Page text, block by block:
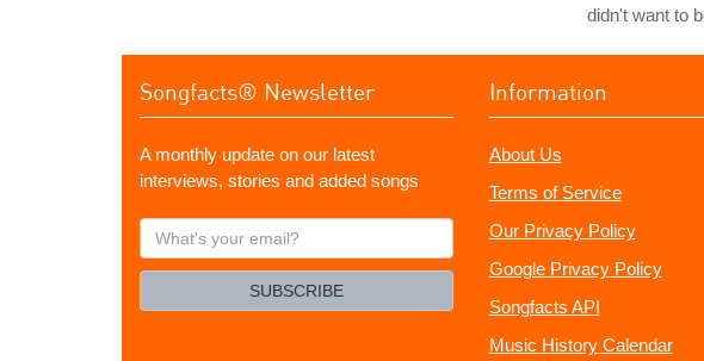
didn't want to
Songfacts® Newsletter
A monthly update on our latest
interviews, stories and added songs
What's
your
SUBSCRIBE
Information
About Us
Terms of Service
Our Privacy Policy
Google Privacy Policy
Songfacts API
Music History Calendar